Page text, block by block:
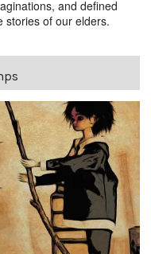
and defined
stories of our elders.